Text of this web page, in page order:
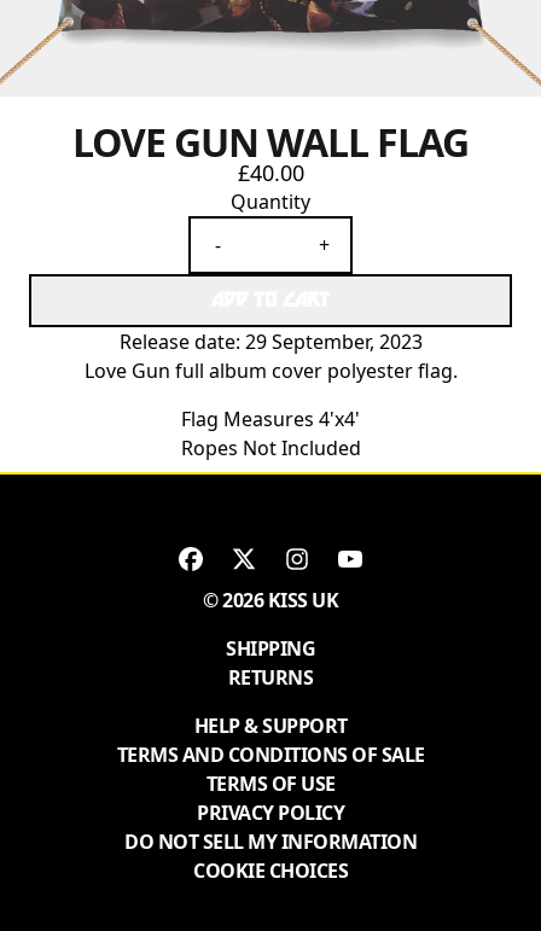
LOVE GUN WALL FLAG
£40.00
Quantity
-
+
Release date: 29 September, 2023
Love Gun full album cover polyester flag.
Flag Measures 4'x4'
Ropes Not Included
© 2026 KISS UK
SHIPPING
RETURNS
HELP & SUPPORT
TERMS AND CONDITIONS OF SALE
TERMS OF USE
PRIVACY POLICY
DO NOT SELL MY INFORMATION
COOKIE CHOICES